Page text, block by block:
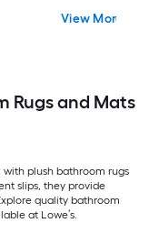
View More
Rugs and Mats
plush bathroom rugs
slips, they provide
quality bathroom
at Lowe’s.